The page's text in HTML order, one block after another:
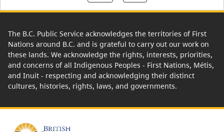
The B.C. Public Service acknowledges the territories of First
Nations around B.C. and is grateful to carry out our work on
these lands. We acknowledge the rights, interests, priorities,
and concerns of all Indigenous Peoples - First Nations, Métis,
and Inuit - respecting and acknowledging their distinct
cultures, histories, rights, laws, and governments.